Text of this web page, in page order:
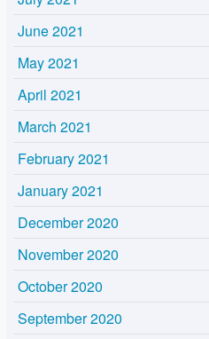
June 2021
May 2021
April 2021
March 2021
February 2021
January 2021
December 2020
November 2020
October 2020
September 2020